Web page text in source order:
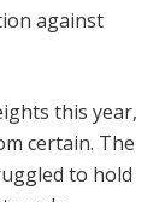
against
this year,
certain. The
to hold